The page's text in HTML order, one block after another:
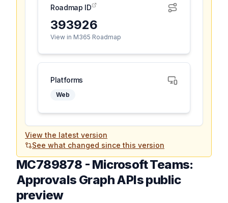
Roadmap ID
393926
View in M365 Roadmap
Platforms
Web
View the latest version
See what changed since this version
MC789878 - Microsoft Teams:
Approvals Graph APIs public
preview